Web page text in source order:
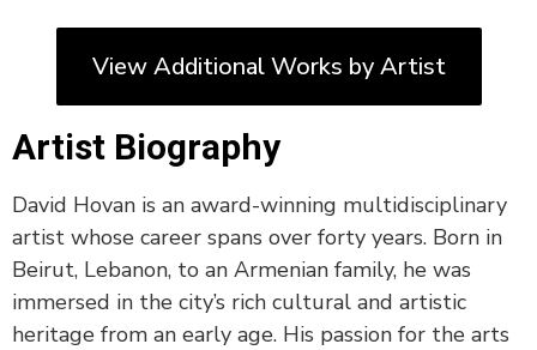
View Additional Works by Artist
Artist Biography
David Hovan is an award-winning multidisciplinary
artist whose career spans over forty years. Born in
Beirut, Lebanon, to an Armenian family, he was
immersed in the city’s rich cultural and artistic
heritage from an early age. His passion for the arts